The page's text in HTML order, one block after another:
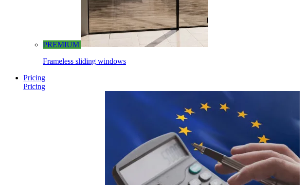
PREMIUM
Frameless sliding windows
Pricing
Pricing